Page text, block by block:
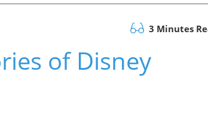
3 Minutes
of Disney